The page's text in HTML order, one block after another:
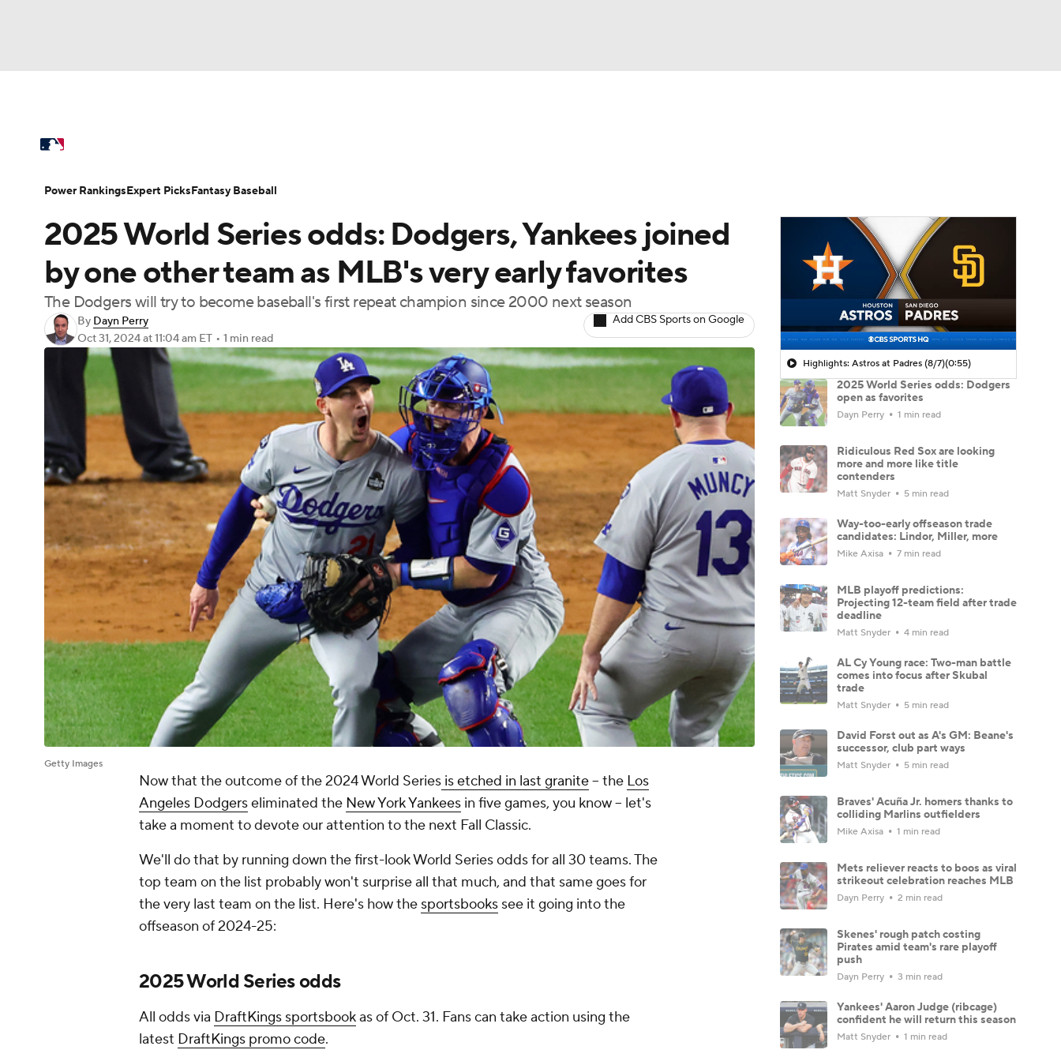
Champions League WWE Boxing
Podcasts Prediction Shop PBR MLV
3ICE Play Golf
Power Rankings Probable Pitchers
Injuries MLB Shop
2025 World Series odds: Dodgers, Yankees joined
by one other team as MLB's very early favorites
The Dodgers will try to become baseball's first repeat champion since 2000 next season
By Dayn Perry
Oct 31, 2024at 11:04 am ET • 1 min read
Add CBS Sports on Google
Getty Images
Now that the outcome of the 2024 World Series is etched in last granite– the Los
Angeles Dodgerseliminated the New York Yankees in five games, you know – let's
take a moment to devote our attention to the next Fall Classic.
We'll do that by running down the first-look World Series odds for all 30 teams. The
top team on the list probably won't surprise all that much, and that same goes for
the very last team on the list. Here's how the sportsbooks see it going into the
offseason of 2024-25:
2025 World Series odds
All odds via DraftKings sportsbookas of Oct. 31. Fans can take action using the
latest DraftKings promo code.
Highlights: Astros at Padres (8/7)(0:55)
2025 World Series odds: Dodgers
open as favorites
Dayn Perry 1 min read
Ridiculous Red Sox are looking
more and more like title
contenders
Matt Snyder 5 min read
Way-too-early offseason trade
candidates: Lindor, Miller, more
Mike Axisa 7 min read
MLB playoff predictions:
Projecting 12-team field after trade
deadline
Matt Snyder 4 min read
AL Cy Young race: Two-man battle
comes into focus after Skubal
trade
Matt Snyder 5 min read
David Forst out as A's GM: Beane's
successor, club part ways
Matt Snyder 5 min read
Braves' Acuña Jr. homers thanks to
colliding Marlins outfielders
Mike Axisa 1 min read
Mets reliever reacts to boos as viral
strikeout celebration reaches MLB
Dayn Perry 2 min read
Skenes' rough patch costing
Pirates amid team's rare playoff
push
Dayn Perry 3 min read
Yankees' Aaron Judge (ribcage)
confident he will return this season
Matt Snyder 1 min read
Power RankingsExpert PicksFantasy Baseball